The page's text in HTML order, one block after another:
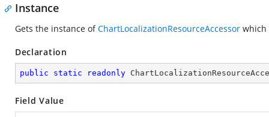
Instance
Gets the instance ofChartLocalizationResourceAccessor which
Declaration
public static readonly
Field Value